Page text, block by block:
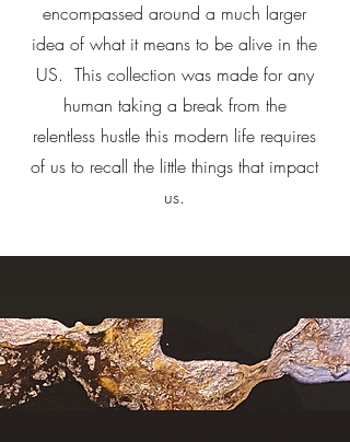
encompassed around a much larger
idea of what it means to be alive in the
US. This collection was made for any
human taking a break from the
relentless hustle this modern life requires
of us to recall the little things that impact
us.